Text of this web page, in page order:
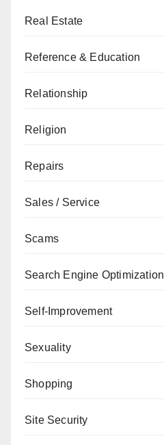
Real Estate
Reference & Education
Relationship
Religion
Repairs
Sales / Service
Scams
Search Engine Optimization
Self-Improvement
Sexuality
Shopping
Site Security